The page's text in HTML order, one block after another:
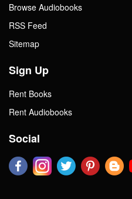
Browse Audiobooks
RSS Feed
Sitemap
Sign Up
Rent Books
Rent Audiobooks
Social